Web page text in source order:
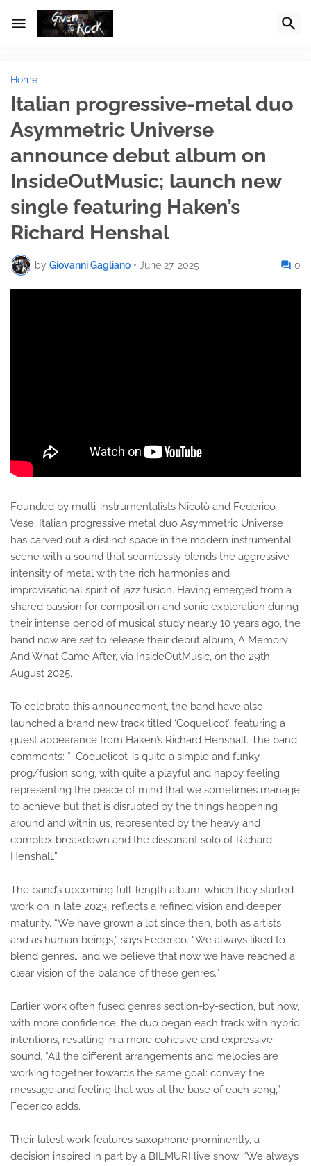
Home
Italian progressive-metal duo
Asymmetric Universe
announce debut album on
InsideOutMusic; launch new
single featuring Haken’s
Richard Henshal
by Giovanni Gagliano • June 27, 2025 0
Founded by multi-instrumentalists Nicolò and Federico
Vese, Italian progressive metal duo Asymmetric Universe
has carved out a distinct space in the modern instrumental
scene with a sound that seamlessly blends the aggressive
intensity of metal with the rich harmonies and
improvisational spirit of jazz fusion. Having emerged from a
shared passion for composition and sonic exploration during
their intense period of musical study nearly 10 years ago, the
band now are set to release their debut album, A Memory
And What Came After, via InsideOutMusic, on the 29th
August 2025.
To celebrate this announcement, the band have also
launched a brand new track titled ‘Coquelicot’, featuring a
guest appearance from Haken’s Richard Henshall. The band
comments: “’ Coquelicot’ is quite a simple and funky
prog/fusion song, with quite a playful and happy feeling
representing the peace of mind that we sometimes manage
to achieve but that is disrupted by the things happening
around and within us, represented by the heavy and
complex breakdown and the dissonant solo of Richard
Henshall.”
The band’s upcoming full-length album, which they started
work on in late 2023, reflects a refined vision and deeper
maturity. “We have grown a lot since then, both as artists
and as human beings,” says Federico. “We always liked to
blend genres… and we believe that now we have reached a
clear vision of the balance of these genres.”
Earlier work often fused genres section-by-section, but now,
with more confidence, the duo began each track with hybrid
intentions, resulting in a more cohesive and expressive
sound. “All the different arrangements and melodies are
working together towards the same goal: convey the
message and feeling that was at the base of each song,”
Federico adds.
Their latest work features saxophone prominently, a
decision inspired in part by a BILMURI live show. “We always